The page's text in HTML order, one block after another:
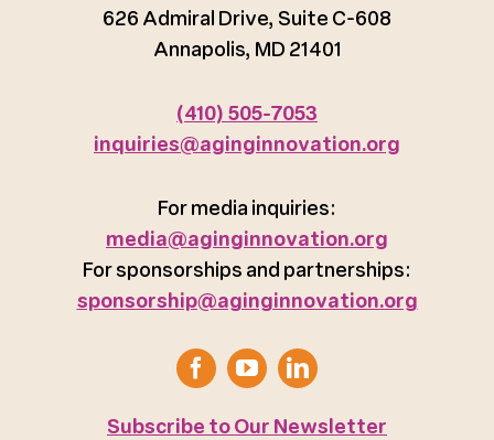
626 Admiral Drive, Suite C-608
Annapolis, MD 21401
(410) 505-7053
inquiries@aginginnovation.org
For media inquiries:
media@aginginnovation.org
For sponsorships and partnerships:
sponsorship@aginginnovation.org
Subscribe to Our Newsletter